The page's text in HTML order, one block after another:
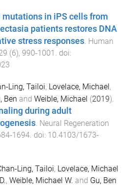
mutations in iPS cells from
patients restores DNA
stress responses. Human
(6), 990-1001 . doi:
Ling, Tailoi, Lovelace, Michael ,
Ben and Weible, Michael (2019).
during adult
. Neural Regeneration
-1694. doi: 10.4103/1673-
Ling, Tailoi, Lovelace, Michael
, Weible, Michael W. and Gu, Ben